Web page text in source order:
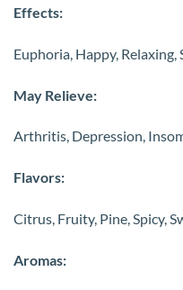
Effects:
Euphoria, Happy, Relaxing,
May Relieve:
Arthritis, Depression,
Flavors:
Citrus, Fruity, Pine, Spicy,
Aromas: